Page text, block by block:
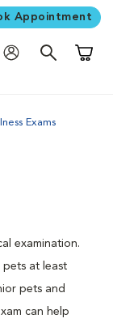
Appointment
Exams
examination.
pets at least
pets and
can help